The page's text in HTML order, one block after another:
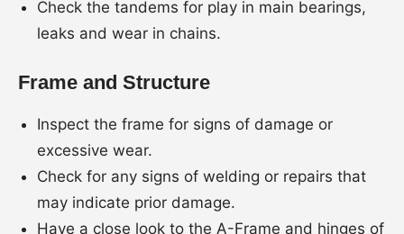
Check the tandems for play in main bearings,
leaks and wear in chains.
Frame and Structure
Inspect the frame for signs of damage or
excessive wear.
Check for any signs of welding or repairs that
may indicate prior damage.
Have a close look to the A-Frame and hinges of